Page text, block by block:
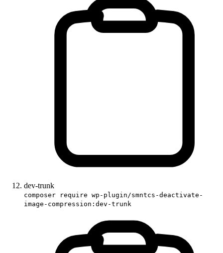
dev-trunk
composer require wp-plugin/smntcs-deactivate-
image-compression:dev-trunk